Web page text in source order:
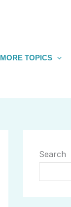
MORE TOPICS
Search